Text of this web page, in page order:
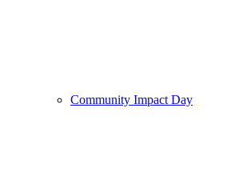
Community Impact Day